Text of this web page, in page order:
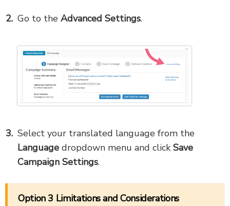
Go to the Advanced Settings.
Select your translated language from the
Language dropdown menu and click Save
Campaign Settings.
Option 3 Limitations and Considerations